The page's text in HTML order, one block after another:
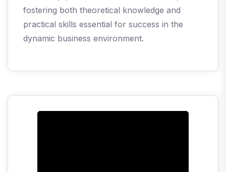
fostering both theoretical knowledge and
practical skills essential for success in the
dynamic business environment.